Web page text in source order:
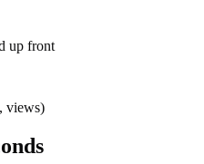
up front
views)